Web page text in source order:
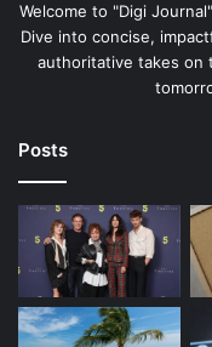
Welcome to "Digi
Dive into concise,
authoritative takes on
Posts